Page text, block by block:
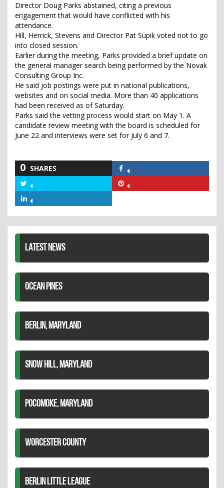
Director Doug Parks abstained, citing a previous
engagement that would have conflicted with his
attendance.
Hill, Herrick, Stevens and Director Pat Supik voted not to go
into closed session.
Earlier during the meeting, Parks provided a brief update on
the general manager search being performed by the Novak
Consulting Group Inc.
He said job postings were put in national publications,
websites and on social media. More than 40 applications
had been received as of Saturday.
Parks said the vetting process would start on May 1. A
candidate review meeting with the board is scheduled for
June 22 and interviews were set for July 6 and 7.
0 SHARES
Facebook
Twitter
LATEST NEWS
OCEAN PINES
BERLIN, MARYLAND
SNOW HILL, MARYLAND
POCOMOKE, MARYLAND
WORCESTER COUNTY
BERLIN LITTLE LEAGUE